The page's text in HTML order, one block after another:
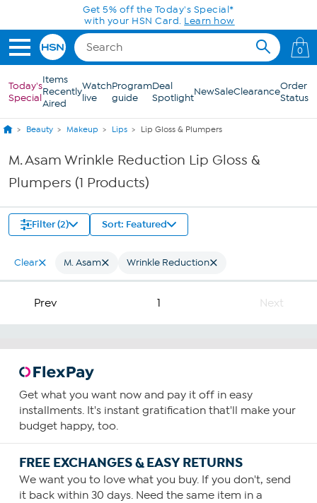
Skip to Main ContentGet 5% off the Today's Special*
with your HSN Card. Learn how
0
Today's
Special
Items
Recently
Aired
Watch
live
Program
guide
Deal
SpotlightNewSaleClearanceOrder
Status
Beauty Makeup Lips Lip Gloss & Plumpers
M. Asam Wrinkle Reduction Lip Gloss &
Plumpers (1 Products)
Filter (2) Sort: Featured
Clear M. Asam Wrinkle Reduction
Prev 1 Next
Get what you want now and pay it off in easy
installments. It's instant gratification that'll make your
budget happy, too.
FREE EXCHANGES & EASY RETURNS
We want you to love what you buy. If you don't, send
it back within 30 days. Need the same item in a